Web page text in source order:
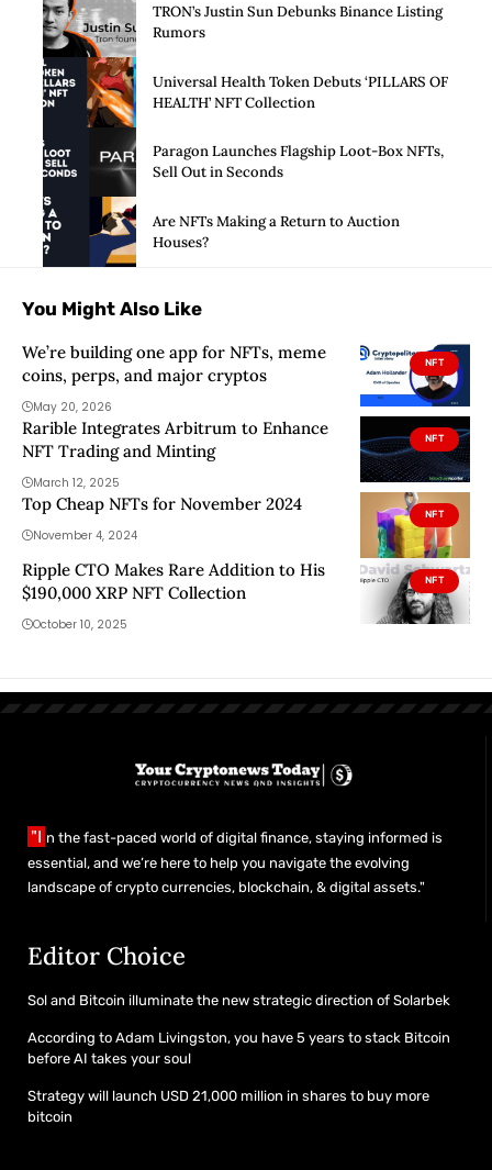
TRON’s Justin Sun Debunks Binance Listing
Rumors
Universal Health Token Debuts ‘PILLARS OF
HEALTH’ NFT Collection
Paragon Launches Flagship Loot-Box NFTs,
Sell Out in Seconds
Are NFTs Making a Return to Auction
Houses?
You Might Also Like
NFT
We’re building one app for NFTs, meme
coins, perps, and major cryptos
May 20, 2026
NFT
Rarible Integrates Arbitrum to Enhance
NFT Trading and Minting
March 12, 2025
NFT
Top Cheap NFTs for November 2024
November 4, 2024
NFT
Ripple CTO Makes Rare Addition to His
$190,000 XRP NFT Collection
October 10, 2025
"I n the fast-paced world of digital finance, staying informed is
essential, and we’re here to help you navigate the evolving
landscape of crypto currencies, blockchain, & digital assets."
Editor Choice
Sol and Bitcoin illuminate the new strategic direction of Solarbek
According to Adam Livingston, you have 5 years to stack Bitcoin
before AI takes your soul
Strategy will launch USD 21,000 million in shares to buy more
bitcoin